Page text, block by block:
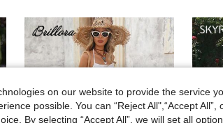
on our website to provide the service
possible. You can “Reject All",“Accept All”,
By selecting “Accept All”, we will set all